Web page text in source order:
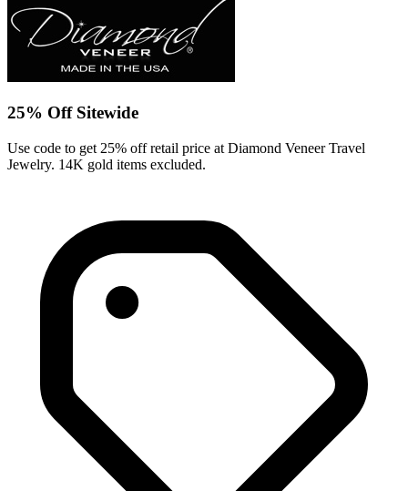
25% Off Sitewide
Use code to get 25% off retail price at Diamond Veneer Travel
Jewelry. 14K gold items excluded.